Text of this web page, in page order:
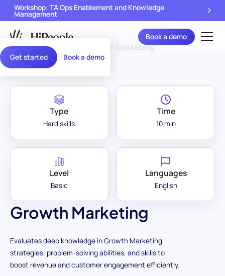
Get started Book a demo
Workshop: TA Ops Enablement and Knowledge
Management
Book a demo
Assessment Library Growth Marketing
Growth Marketing
Evaluates deep knowledge in Growth Marketing
strategies, problem-solving abilities, and skills to
boost revenue and customer engagement efficiently.
Type
Hard skills
Time
10 min
Level
Basic
Languages
English